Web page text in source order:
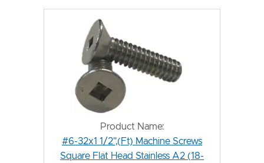
Product Name:
#6-32x1 1/2",(Ft) Machine Screws
Square Flat Head Stainless A2 (18-